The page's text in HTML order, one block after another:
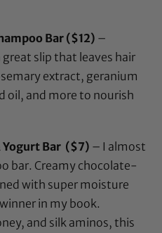
Bar ($12) –
slip that leaves hair
extract, geranium
oil, and more to nourish
Yogurt Bar ($7) – I almost
bar. Creamy chocolate-
with super moisture
in my book.
and silk aminos, this